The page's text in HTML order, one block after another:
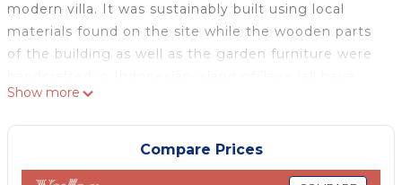
modern villa. It was sustainably built using local
materials found on the site while the wooden parts
of the building as well as the garden furniture were
FSC certificate of legal logging). Yellow Tree Jurići
features an outstanding indoor-outdoor heated
swimming pool that can be used both in the
summer and during the cooler months. There a
Show more
Compare Prices